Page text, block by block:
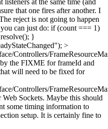
at the same time (and
that one fires after another. I
reject is not going to happen
can just do: if (count === 1)
}
>
Controllers/
the FIXME for frameId and
will need to be fixed for
Controllers/
Sockets. Maybe this should
some timing information to
setup. It is certainly fine to